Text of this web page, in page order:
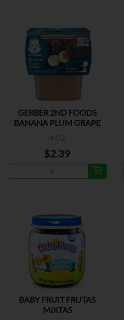
GERBER 2ND FOODS
BANANA PLUM GRAPE
4 OZ
$2.39
BABY FRUIT FRUTAS
MIXTAS